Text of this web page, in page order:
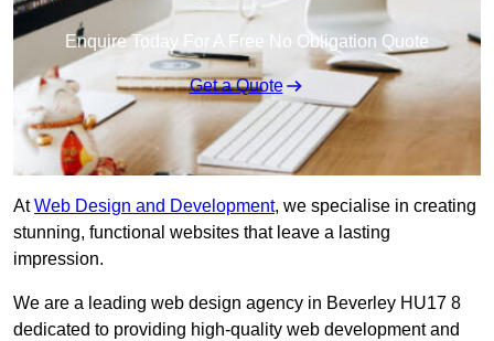
Enquire Today For A Free No Obligation Quote
Get a Quote
AtWeb Design and Development, we specialise in creating
stunning, functional websites that leave a lasting
impression.
We are a leading web design agency in Beverley HU17 8
dedicated to providing high-quality web development and